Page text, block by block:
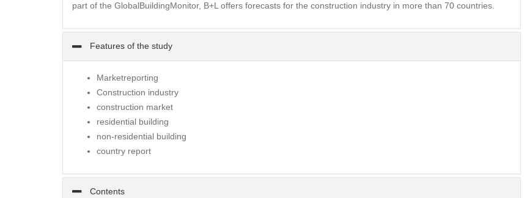
part of the GlobalBuildingMonitor, B+L offers forecasts for the construction industry in more than 70 countries.
Features of the study
Marketreporting
Construction industry
construction market
residential building
non-residential building
country report
Contents